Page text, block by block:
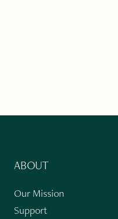
ABOUT
Our Mission
Support